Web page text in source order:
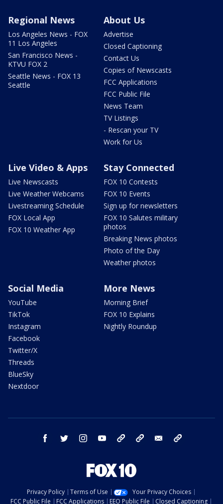
Regional News
Los Angeles News - FOX
11 Los Angeles
San Francisco News -
KTVU FOX 2
Seattle News - FOX 13
Seattle
About Us
Advertise
Closed Captioning
Contact Us
Copies of Newscasts
FCC Applications
FCC Public File
News Team
TV Listings
- Rescan your TV
Work for Us
Live Video & Apps
Live Newscasts
Live Weather Webcams
Livestreaming Schedule
FOX Local App
FOX 10 Weather App
Stay Connected
FOX 10 Contests
FOX 10 Events
Sign up for newsletters
FOX 10 Salutes military
photos
Breaking News photos
Photo of the Day
Weather photos
Social Media
YouTube
TikTok
Instagram
Facebook
Twitter/X
Threads
BlueSky
Nextdoor
More News
Morning Brief
FOX 10 Explains
Nightly Roundup
facebook twitter instagram youtube bluesky email
Privacy Policy Terms of Use
Your Privacy Choices
FCC Public File
FCC Applications EEO Public File Closed Captioning